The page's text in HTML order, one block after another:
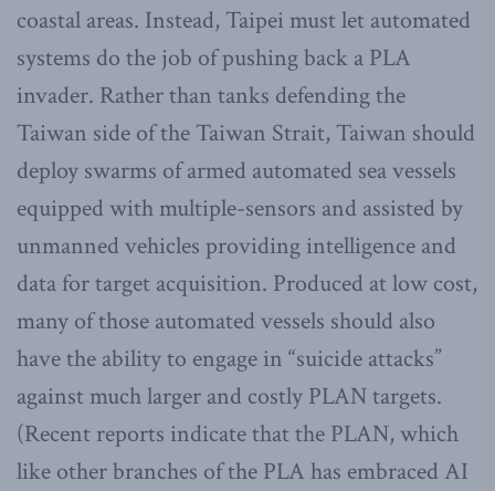
coastal areas. Instead, Taipei must let automated
systems do the job of pushing back a PLA
invader. Rather than tanks defending the
Taiwan side of the Taiwan Strait, Taiwan should
deploy swarms of armed automated sea vessels
equipped with multiple-sensors and assisted by
unmanned vehicles providing intelligence and
data for target acquisition. Produced at low cost,
many of those automated vessels should also
have the ability to engage in “suicide attacks”
against much larger and costly PLAN targets.
(Recent reports indicate that the PLAN, which
like other branches of the PLA has embraced AI